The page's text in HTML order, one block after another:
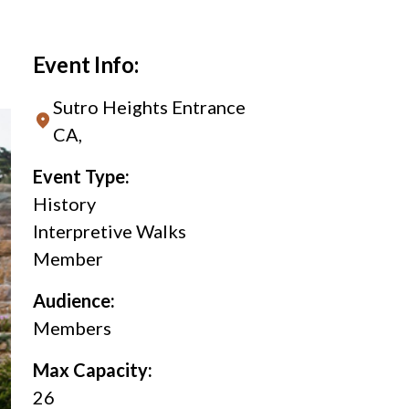
Event Info:
Sutro Heights Entrance
CA,
Event Type:
History
Interpretive Walks
Member
Audience:
Members
Max Capacity:
26